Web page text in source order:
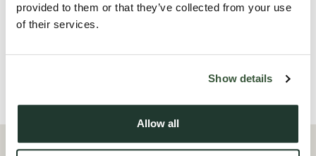
provided to them or that they’ve collected from your use
of their services.
Show details
Allow all
Entry to this residence is gained via secure intercom syste...